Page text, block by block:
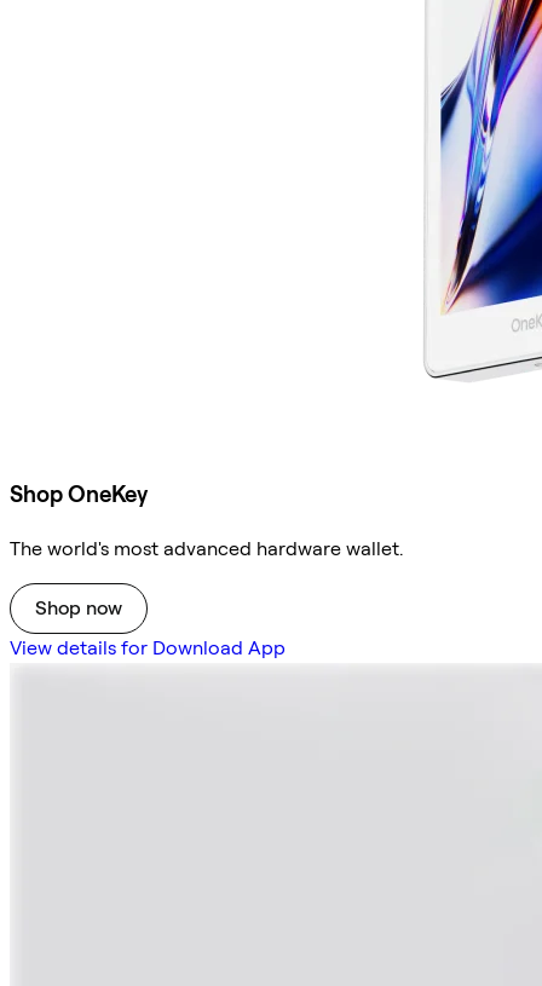
Shop OneKey
The world's most advanced hardware wallet.
Shop now
View details for Download App